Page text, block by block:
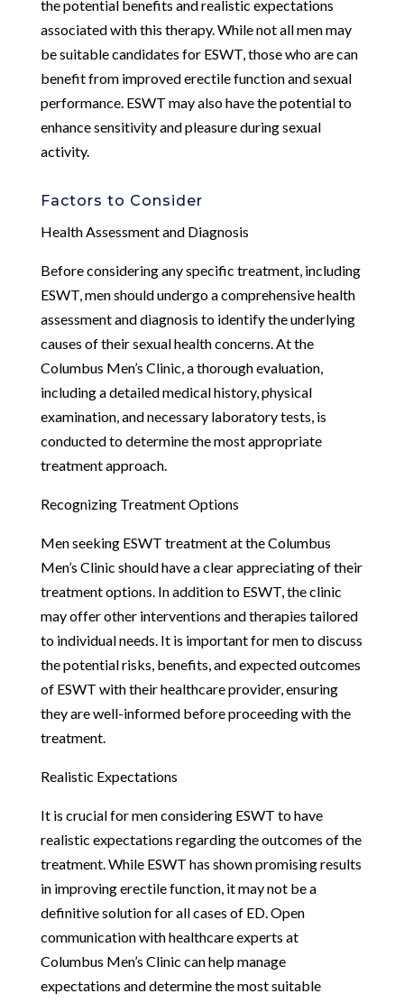
the potential benefits and realistic expectations
associated with this therapy. While not all men may
be suitable candidates for ESWT, those who are can
benefit from improved erectile function and sexual
performance. ESWT may also have the potential to
enhance sensitivity and pleasure during sexual
activity.
Factors to Consider
Health Assessment and Diagnosis
Before considering any specific treatment, including
ESWT, men should undergo a comprehensive health
assessment and diagnosis to identify the underlying
causes of their sexual health concerns. At the
Columbus Men’s Clinic, a thorough evaluation,
including a detailed medical history, physical
examination, and necessary laboratory tests, is
conducted to determine the most appropriate
treatment approach.
Recognizing Treatment Options
Men seeking ESWT treatment at the Columbus
Men’s Clinic should have a clear appreciating of their
treatment options. In addition to ESWT, the clinic
may offer other interventions and therapies tailored
to individual needs. It is important for men to discuss
the potential risks, benefits, and expected outcomes
of ESWT with their healthcare provider, ensuring
they are well-informed before proceeding with the
treatment.
Realistic Expectations
It is crucial for men considering ESWT to have
realistic expectations regarding the outcomes of the
treatment. While ESWT has shown promising results
in improving erectile function, it may not be a
definitive solution for all cases of ED. Open
communication with healthcare experts at
Columbus Men’s Clinic can help manage
expectations and determine the most suitable